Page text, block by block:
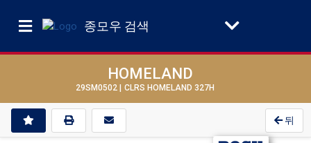
종모우 검색
HOMELAND
29SM0502 | CLRS HOMELAND 327H
뒤